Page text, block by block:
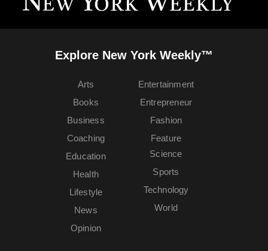
Explore New York Weekly™
Arts
Books
Business
Coaching
Education
Entertainment
Entrepreneur
Fashion
Feature
Health
Lifestyle
News
Opinion
Science
Sports
Technology
World